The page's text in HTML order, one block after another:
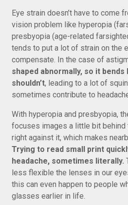
Eye strain doesn’t have to come
vision problem like hyperopia
presbyopia (age-related
tends to put a lot of strain on the
compensate. In the case of
shaped abnormally, so it bends
shouldn’t, leading to a lot of
sometimes contribute to
With hyperopia and presbyopia,
focuses images a little bit behind
right against it, which makes
Trying to read small print
headache, sometimes literally.
less flexible the lenses in our
this can even happen to people
glasses earlier in life.